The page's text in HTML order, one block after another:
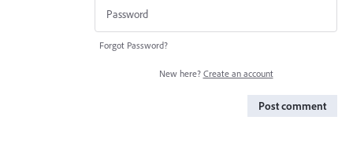
Forgot Password?
New here? Create an account
Post comment